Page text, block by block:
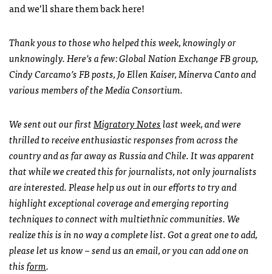
and we’ll share them back here!
Thank yous to those who helped this week, knowingly or
unknowingly. Here’s a few: Global Nation Exchange FB group,
Cindy Carcamo’s FB posts, Jo Ellen Kaiser, Minerva Canto and
various members of the Media Consortium.
We sent out our firstMigratory Noteslast week, and were
thrilled to receive enthusiastic responses from across the
country and as far away as Russia and Chile. It was apparent
that while we created this for journalists, not only journalists
are interested.Please help us out in our efforts to try and
highlight exceptional coverage and emerging reporting
techniques to connect with multiethnic communities. We
realize this is in no way a complete list. Got a great one to add,
please let us know – send us an email, or you can add one on
thisform.